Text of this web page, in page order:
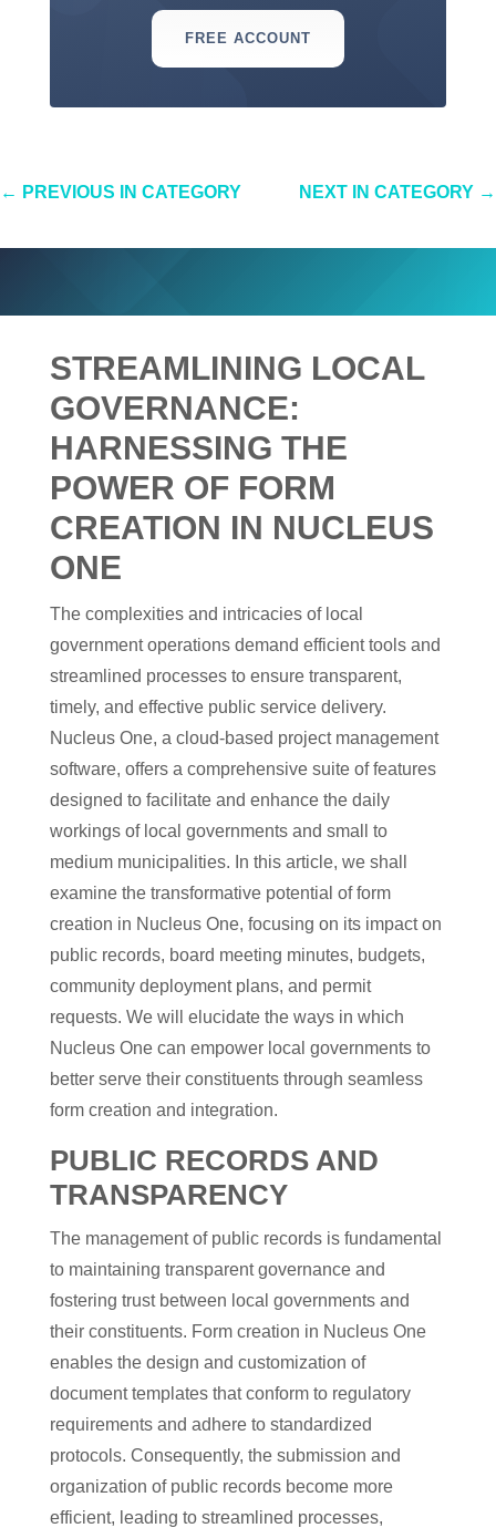
FREE ACCOUNT
← PREVIOUS IN CATEGORY NEXT IN CATEGORY →
STREAMLINING LOCAL
GOVERNANCE:
HARNESSING THE
POWER OF FORM
CREATION IN NUCLEUS
ONE
The complexities and intricacies of local
government operations demand efficient tools and
streamlined processes to ensure transparent,
timely, and effective public service delivery.
Nucleus One, a cloud-based project management
software, offers a comprehensive suite of features
designed to facilitate and enhance the daily
workings of local governments and small to
medium municipalities. In this article, we shall
examine the transformative potential of form
creation in Nucleus One, focusing on its impact on
public records, board meeting minutes, budgets,
community deployment plans, and permit
requests. We will elucidate the ways in which
Nucleus One can empower local governments to
better serve their constituents through seamless
form creation and integration.
PUBLIC RECORDS AND
TRANSPARENCY
The management of public records is fundamental
to maintaining transparent governance and
fostering trust between local governments and
their constituents. Form creation in Nucleus One
enables the design and customization of
document templates that conform to regulatory
requirements and adhere to standardized
protocols. Consequently, the submission and
organization of public records become more
efficient, leading to streamlined processes,